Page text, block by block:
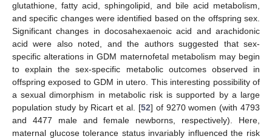
glutathione, fatty acid, sphingolipid, and bile acid metabolism,
and specific changes were identified based on the offspring sex.
Significant changes in docosahexaenoic acid and arachidonic
acid were also noted, and the authors suggested that sex-
specific alterations in GDM maternofetal metabolism may begin
to explain the sex-specific metabolic outcomes observed in
offspring exposed to GDM in utero. This interesting possibility of
a sexual dimorphism in metabolic risk is supported by a large
population study by Ricart et al. [52] of 9270 women (with 4793
and 4477 male and female newborns, respectively). Here,
maternal glucose tolerance status invariably influenced the risk